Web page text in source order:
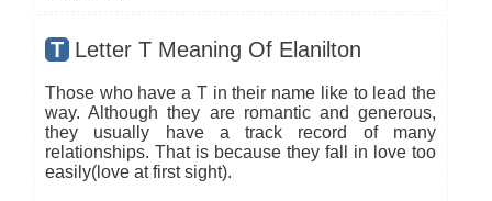
T Letter T Meaning Of Elanilton
Those who have a T in their name like to lead the
way. Although they are romantic and generous,
they usually have a track record of many
relationships. That is because they fall in love too
easily(love at first sight).